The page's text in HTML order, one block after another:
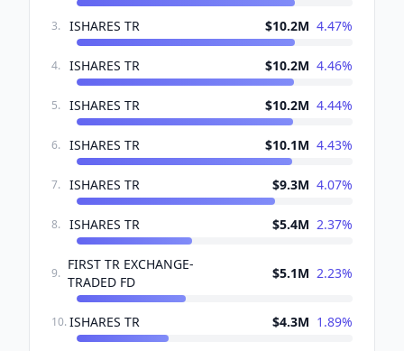
3. ISHARES TR $10.2M 4.47%
4. ISHARES TR $10.2M 4.46%
5. ISHARES TR $10.2M 4.44%
6. ISHARES TR $10.1M 4.43%
7. ISHARES TR $9.3M 4.07%
8. ISHARES TR $5.4M 2.37%
9.
FIRST TR EXCHANGE-
TRADED FD
$5.1M 2.23%
10. ISHARES TR $4.3M 1.89%